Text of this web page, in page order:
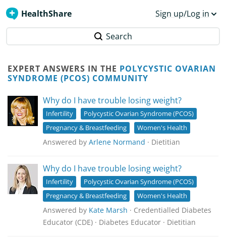
HealthShare Sign up/Log in
Search
EXPERT ANSWERS IN THE POLYCYSTIC OVARIAN
SYNDROME (PCOS) COMMUNITY
Why do I have trouble losing weight?
Infertility
Polycystic Ovarian Syndrome (PCOS)
Pregnancy & Breastfeeding
Women's Health
Answered by Arlene Normand · Dietitian
Why do I have trouble losing weight?
Infertility
Polycystic Ovarian Syndrome (PCOS)
Pregnancy & Breastfeeding
Women's Health
Answered by Kate Marsh · Credentialled Diabetes
Educator (CDE) · Diabetes Educator · Dietitian